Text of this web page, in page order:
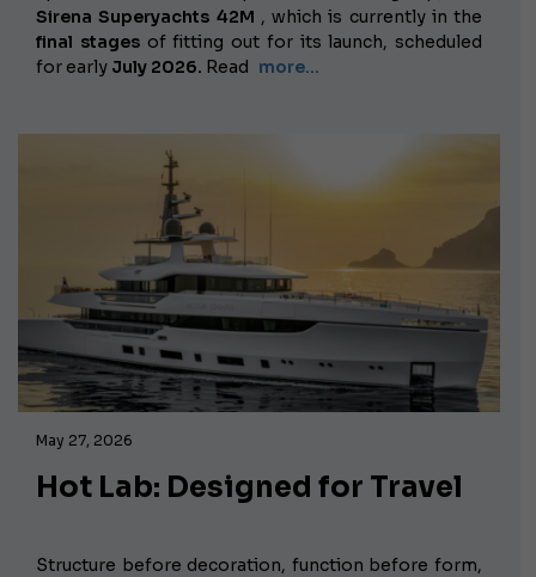
Sirena Superyachts 42M , which is currently in the
final stagesof fitting out for its launch, scheduled
for early July 2026. Read more…
May 27, 2026
Hot Lab: Designed for Travel
Structure before decoration, function before form,